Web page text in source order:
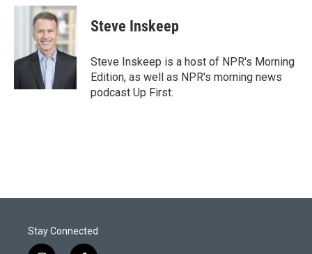
i
r
n
k
e
d
I
n
a
i
l
Steve Inskeep
Steve Inskeep is a host of NPR's Morning
Edition, as well as NPR's morning news
podcast Up First.
Stay Connected